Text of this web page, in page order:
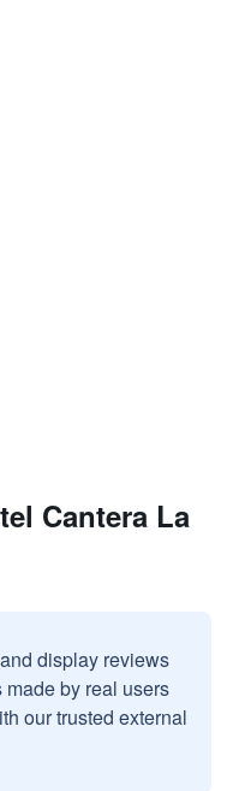
Cantera La
display reviews
by real users
our trusted external